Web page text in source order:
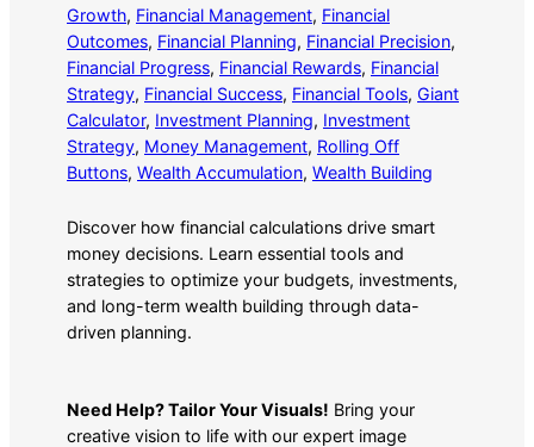
Growth, Financial Management, Financial
Outcomes, Financial Planning, Financial Precision
Financial Progress, Financial Rewards, Financial
Strategy, Financial Success, Financial Tools, Giant
Calculator, Investment Planning, Investment
Strategy, Money Management, Rolling Off
Buttons, Wealth Accumulation, Wealth Building
Discover how financial calculations drive smart
money decisions. Learn essential tools and
strategies to optimize your budgets, investments,
and long-term wealth building through data-
driven planning.
Need Help? Tailor Your Visuals! Bring your
creative vision to life with our expert image